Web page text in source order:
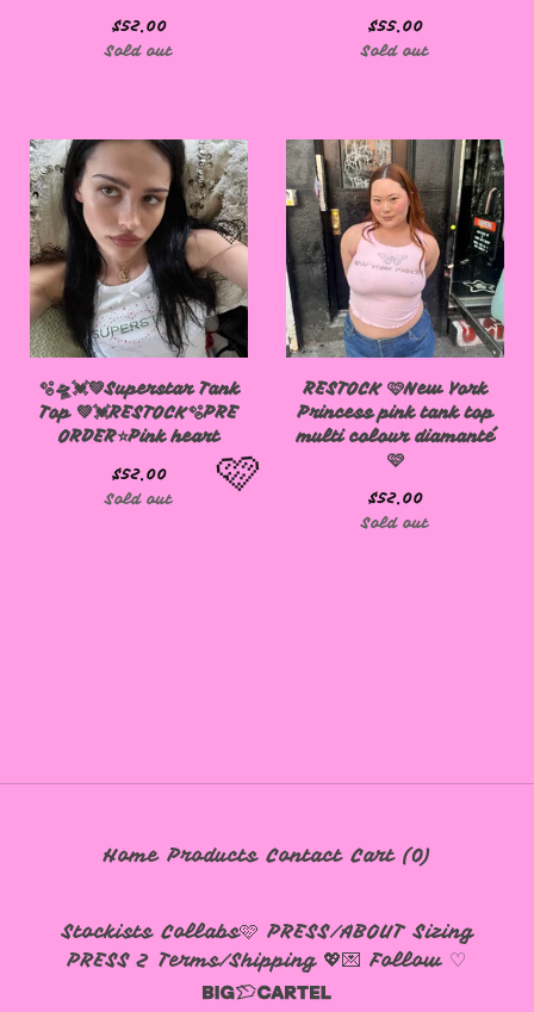
$52.00
Sold out
$55.00
Sold out
🫧🛸💓💚Superstar Tank
Top 💚💓RESTOCK🫧PRE
ORDER⭐️Pink heart
$52.00
Sold out
RESTOCK 🩷New York
Princess pink tank top
multi colour diamanté
🩷
$52.00
Sold out
Home Products Contact Cart (0)
Stockists Collabs🩷 PRESS/ABOUT Sizing
PRESS 2 Terms/Shipping 💖💌 Follow ♡
🩷